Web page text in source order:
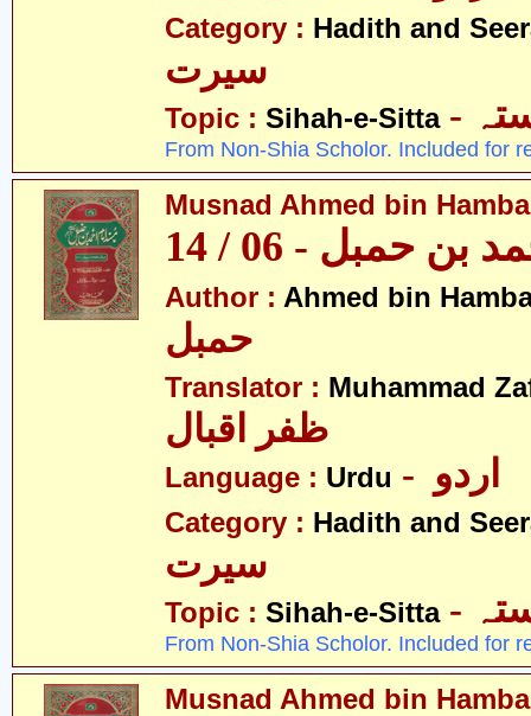
Category : Hadith and
سیرت
Topic : Sihah-e-Sitta
From Non-Shia Scholor. Included for
Musnad Ahmed bin
حمبل - 06 / 14
Author : Ahmed bin
Translator : Muhammad
ظفر اقبال
Language : Urdu
Category : Hadith and
سیرت
Topic : Sihah-e-Sitta
From Non-Shia Scholor. Included for
Musnad Ahmed bin